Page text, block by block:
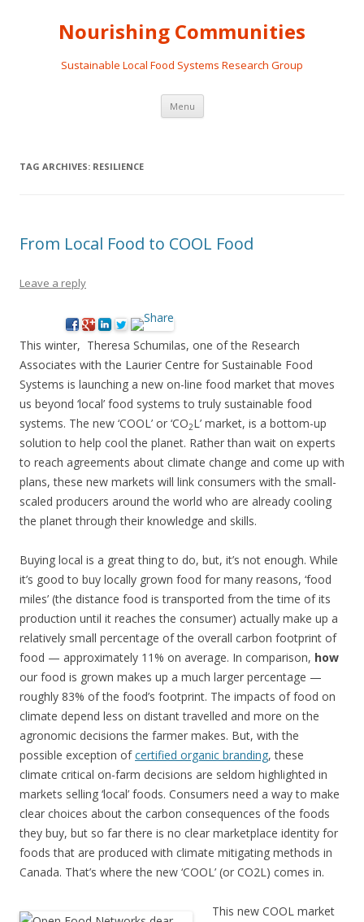
Nourishing Communities
Sustainable Local Food Systems Research Group
Menu Skip
content
TAG ARCHIVES: RESILIENCE
From Local Food to COOL Food
Leave a reply
This winter, Theresa Schumilas, one of the Research
Associates with the Laurier Centre for Sustainable Food
Systems is launching a new on-line food market that moves
us beyond ‘local’ food systems to truly sustainable food
systems. The new ‘COOL’ or ‘CO2L’ market, is a bottom-up
solution to help cool the planet. Rather than wait on experts
to reach agreements about climate change and come up with
plans, these new markets will link consumers with the small-
scaled producers around the world who are already cooling
the planet through their knowledge and skills.
Buying local is a great thing to do, but, it’s not enough. While
it’s good to buy locally grown food for many reasons, ‘food
miles’ (the distance food is transported from the time of its
production until it reaches the consumer) actually make up a
relatively small percentage of the overall carbon footprint of
food — approximately 11% on average. In comparison, how
our food is grown makes up a much larger percentage —
roughly 83% of the food’s footprint. The impacts of food on
climate depend less on distant travelled and more on the
agronomic decisions the farmer makes. But, with the
possible exception ofcertified organic branding, these
climate critical on-farm decisions are seldom highlighted in
markets selling ‘local’ foods. Consumers need a way to make
clear choices about the carbon consequences of the foods
they buy, but so far there is no clear marketplace identity for
foods that are produced with climate mitigating methods in
Canada. That’s where the new ‘COOL’ (or CO2L) comes in.
This new COOL market